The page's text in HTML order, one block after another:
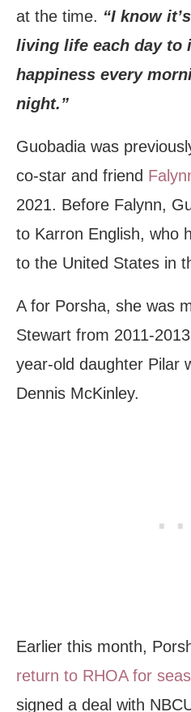
at the time. “I know
living life each day to
happiness every
night.”
Guobadia was
co-star and friend
2021. Before Falynn,
to Karron English, who
to the United States in
A for Porsha, she was
Stewart from 2011-
year-old daughter Pilar
Dennis McKinley.
Earlier this month,
return to RHOA for
signed a deal with